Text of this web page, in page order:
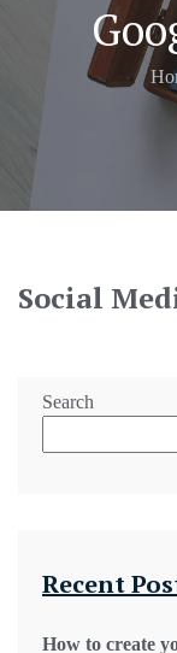
Search
Recent
How to create
Social